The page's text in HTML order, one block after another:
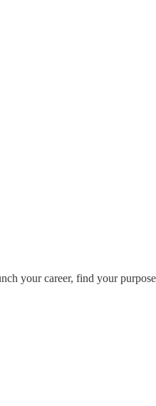
your career, find your